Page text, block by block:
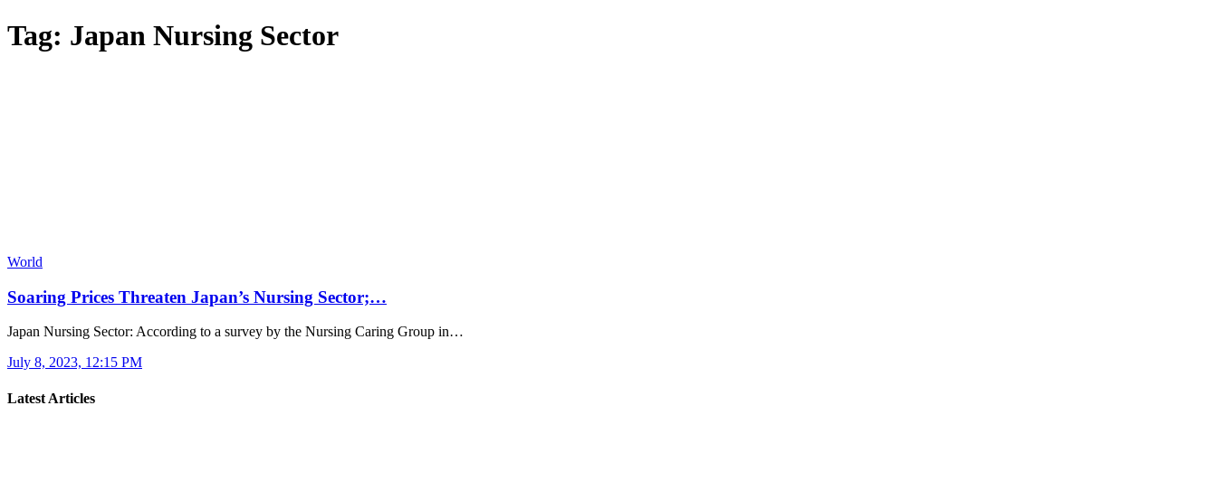
Tag: Japan Nursing Sector
World
Soaring Prices Threaten Japan’s Nursing Sector;…
Japan Nursing Sector: According to a survey by the Nursing Caring Group in…
July 8, 2023, 12:15 PM
Latest Articles